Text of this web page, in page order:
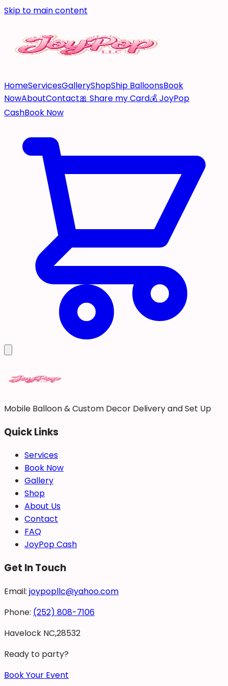
Skip to main content
HomeServicesGalleryShopShip BalloonsBook
NowAboutContact🎀 Share my Card💰 JoyPop
CashBook Now
Mobile Balloon & Custom Decor Delivery and Set Up
Quick Links
Services
Book Now
Gallery
Shop
About Us
Contact
FAQ
JoyPop Cash
Get In Touch
Email: joypopllc@yahoo.com
Phone: (252) 808-7106
Havelock NC,28532
Ready to party?
Book Your Event